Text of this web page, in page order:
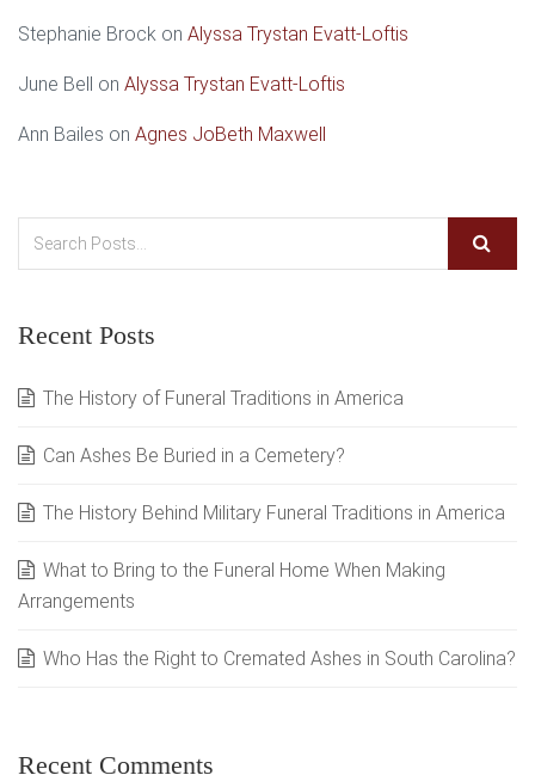
Stephanie Brock on Alyssa Trystan Evatt-Loftis
June Bell on Alyssa Trystan Evatt-Loftis
Ann Bailes on Agnes JoBeth Maxwell
Recent Posts
The History of Funeral Traditions in America
Can Ashes Be Buried in a Cemetery?
The History Behind Military Funeral Traditions in America
What to Bring to the Funeral Home When Making
Arrangements
Who Has the Right to Cremated Ashes in South Carolina?
Recent Comments